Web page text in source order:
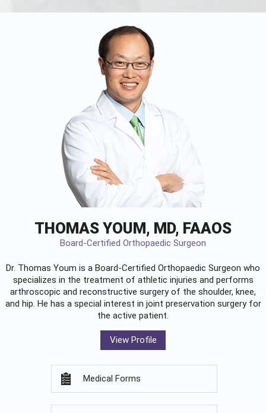
THOMAS YOUM, MD, FAAOS
Board-Certified Orthopaedic Surgeon
Dr. Thomas Youm is a Board-Certified Orthopaedic Surgeon who
specializes in the treatment of athletic injuries and performs
arthroscopic and reconstructive surgery of the shoulder, knee,
and hip. He has a special interest in joint preservation surgery for
the active patient.
View Profile
Medical Forms